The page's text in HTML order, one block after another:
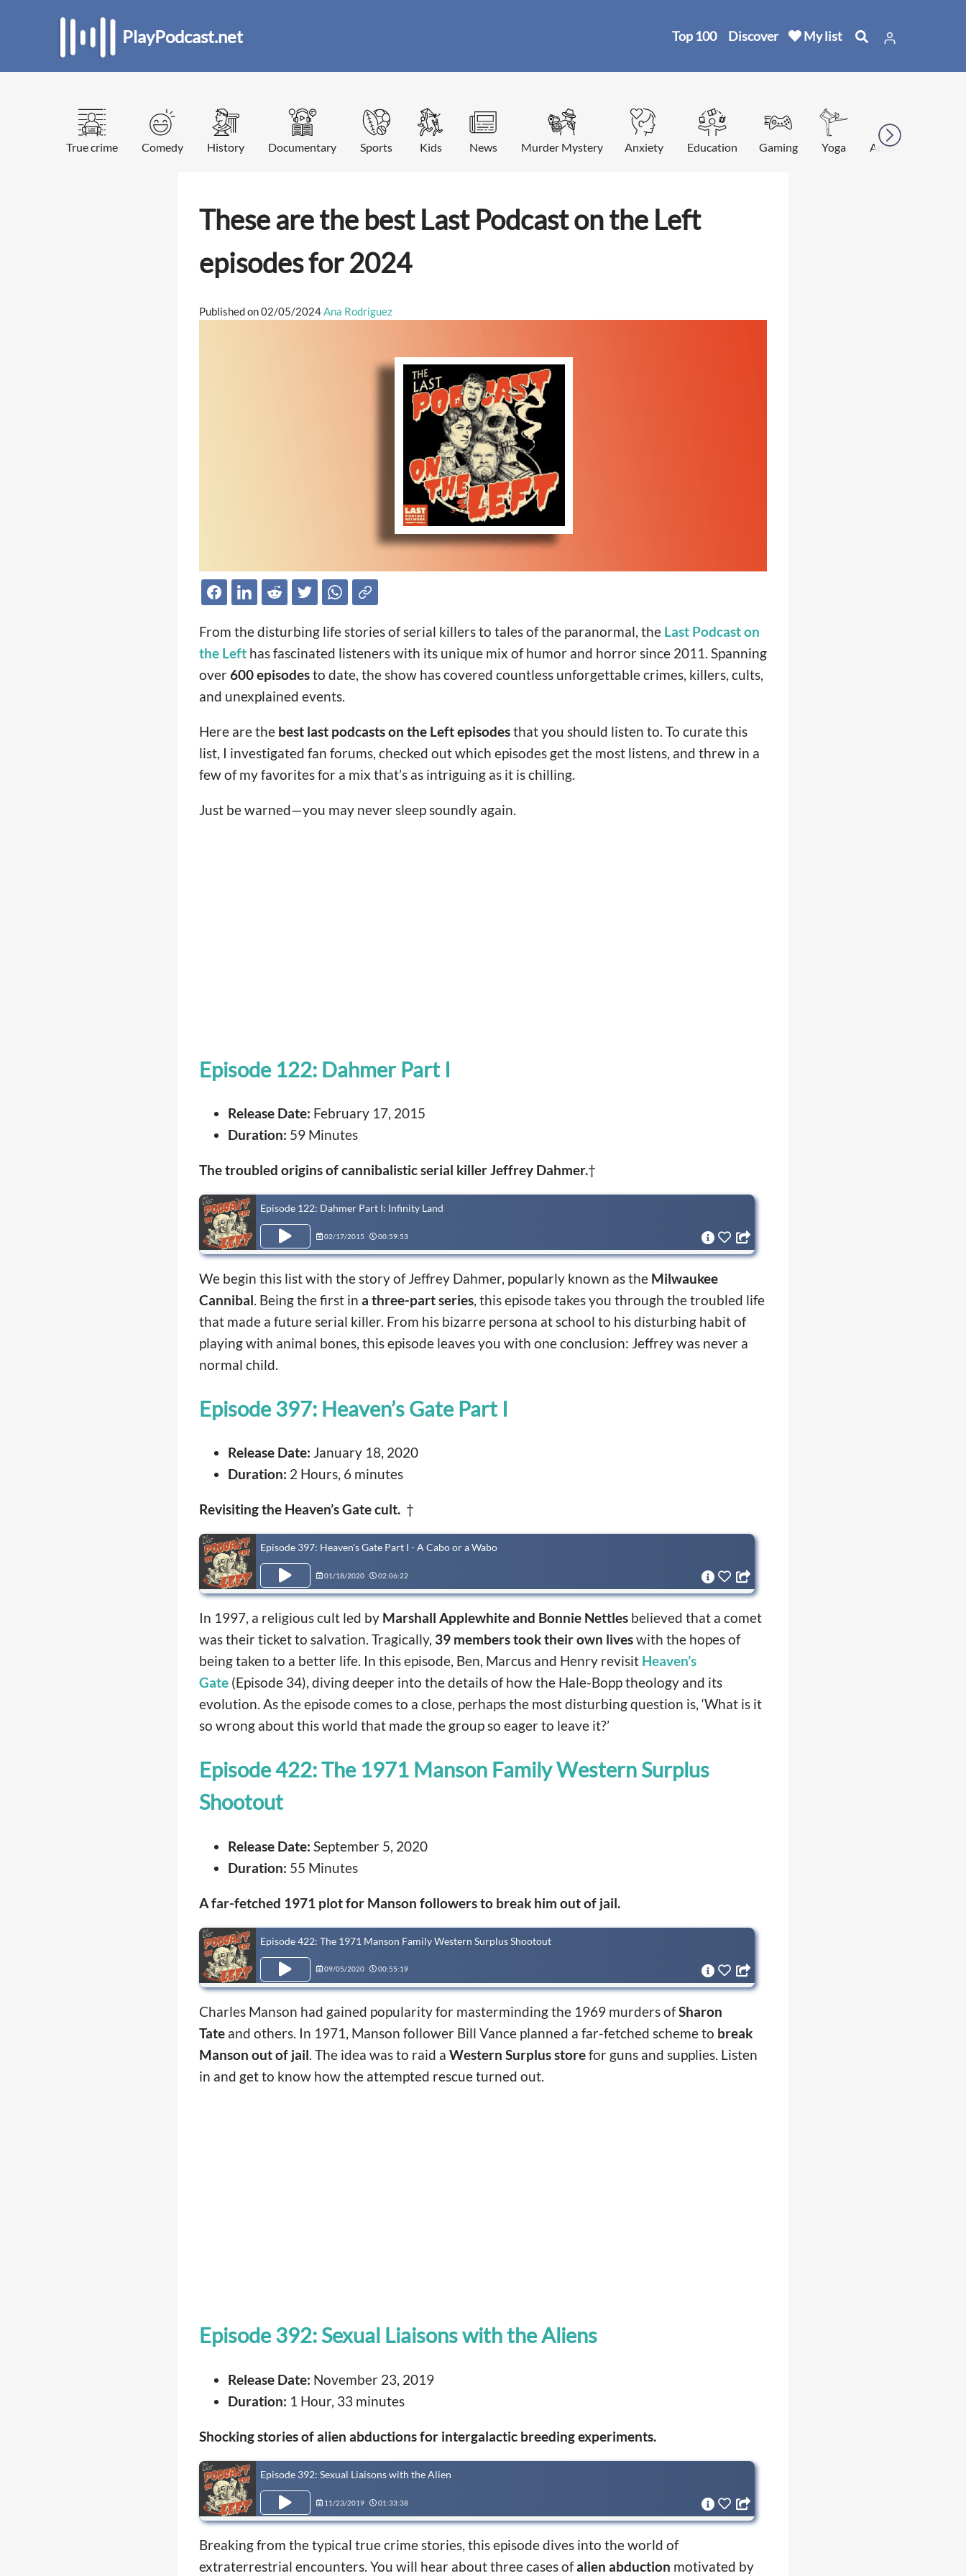
PlayPodcast.net Top 100 Discover My list
True crime Comedy History Documentary Sports Kids News Murder Mystery Anxiety Education Gaming Yoga American football
These are the best Last Podcast on the Left
episodes for 2024
Published on 02/05/2024Ana Rodriguez
From the disturbing life stories of serial killers to tales of the paranormal, the Last Podcast on
the Left has fascinated listeners with its unique mix of humor and horror since 2011. Spanning
over600 episodesto date, the show has covered countless unforgettable crimes, killers, cults,
and unexplained events.
Here are the best last podcasts on the Left episodesthat you should listen to. To curate this
list, I investigated fan forums, checked out which episodes get the most listens, and threw in a
few of my favorites for a mix that’s as intriguing as it is chilling.
Just be warned—you may never sleep soundly again.
Episode 122: Dahmer Part I
Release Date: February 17, 2015
Duration: 59 Minutes
The troubled origins of cannibalistic serial killer Jeffrey Dahmer.†
Episode 122: Dahmer Part I: Infinity Land
02/17/2015 00:59:53
We begin this list with the story of Jeffrey Dahmer, popularly known as the Milwaukee
Cannibal. Being the first in a three-part series, this episode takes you through the troubled life
that made a future serial killer. From his bizarre persona at school to his disturbing habit of
playing with animal bones, this episode leaves you with one conclusion: Jeffrey was never a
normal child.
Episode 397: Heaven’s Gate Part I
Release Date: January 18, 2020
Duration: 2 Hours, 6 minutes
Revisiting the Heaven’s Gate cult. †
Episode 397: Heaven's Gate Part I - A Cabo or a Wabo
01/18/2020 02:06:22
In 1997, a religious cult led by Marshall Applewhite and Bonnie Nettles believed that a comet
was their ticket to salvation. Tragically, 39 members took their own liveswith the hopes of
being taken to a better life. In this episode, Ben, Marcus and Henry revisit Heaven’s
Gate (Episode 34), diving deeper into the details of how the Hale-Bopp theology and its
evolution. As the episode comes to a close, perhaps the most disturbing question is, ‘What is it
so wrong about this world that made the group so eager to leave it?’
Episode 422: The 1971 Manson Family Western Surplus
Shootout
Release Date: September 5, 2020
Duration: 55 Minutes
A far-fetched 1971 plot for Manson followers to break him out of jail.
Episode 422: The 1971 Manson Family Western Surplus Shootout
09/05/2020 00:55:19
Charles Manson had gained popularity for masterminding the 1969 murders ofSharon
Tate and others. In 1971, Manson follower Bill Vance planned a far-fetched scheme to break
Manson out of jail. The idea was to raid a Western Surplus storefor guns and supplies. Listen
in and get to know how the attempted rescue turned out.
Episode 392: Sexual Liaisons with the Aliens
Release Date: November 23, 2019
Duration: 1 Hour, 33 minutes
Shocking stories of alien abductions for intergalactic breeding experiments.
Episode 392: Sexual Liaisons with the Alien
11/23/2019 01:33:38
Breaking from the typical true crime stories, this episode dives into the world of
extraterrestrial encounters. You will hear about three cases ofalien abduction motivated by